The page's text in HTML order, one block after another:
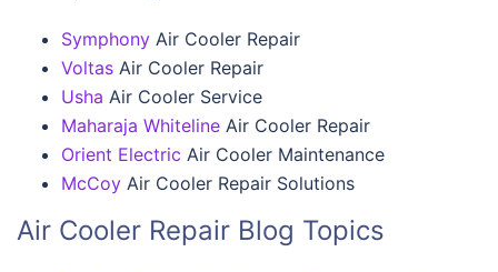
Symphony Air Cooler Repair
Voltas Air Cooler Repair
Usha Air Cooler Service
Maharaja Whiteline Air Cooler Repair
Orient Electric Air Cooler Maintenance
McCoy Air Cooler Repair Solutions
Air Cooler Repair Blog Topics